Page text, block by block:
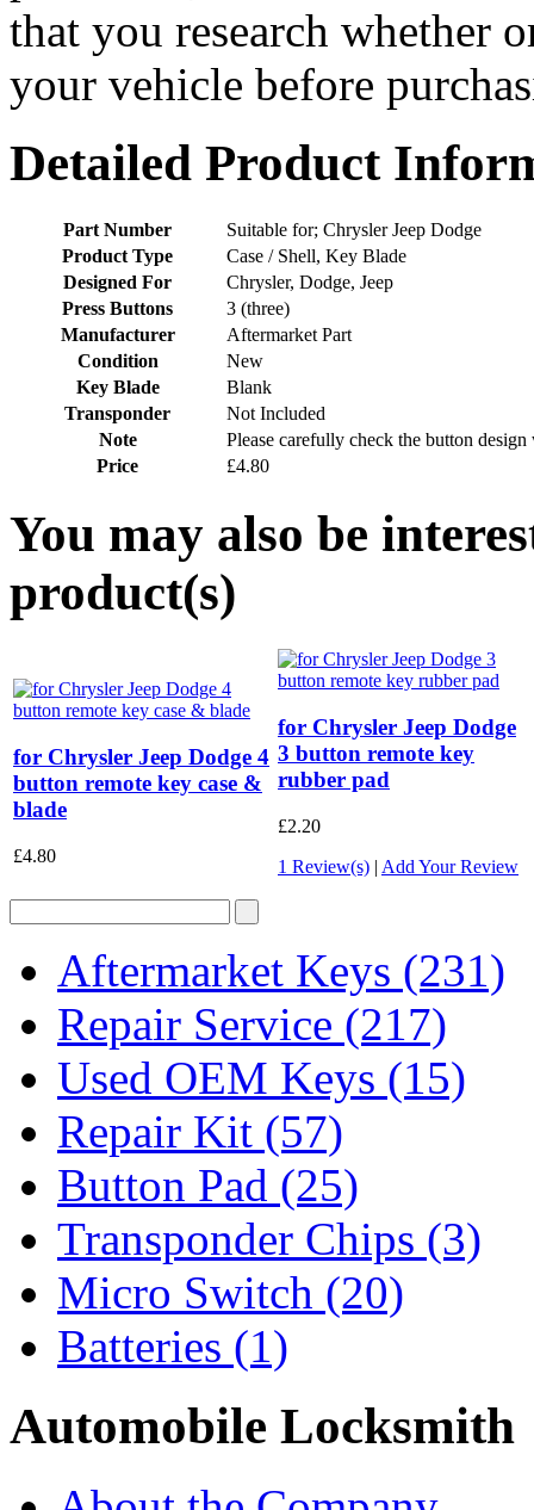
that you research whether
your vehicle before
Detailed Product
Part Number
Suitable for; Chrysler Jeep Dodge
Product Type
Case / Shell, Key Blade
Designed For
Chrysler, Dodge, Jeep
Press Buttons
3 (three)
Manufacturer
Aftermarket Part
Condition
New
Key Blade
Blank
Transponder
Not Included
Note
Please carefully check the button
Price
£4.80
You may also be
product(s)
for Chrysler Jeep Dodge 4
button remote key case &
blade
£4.80
for Chrysler Jeep Dodge
3 button remote key
rubber pad
£2.20
1 Review(s) | Add Your Review
Aftermarket Keys (231)
Repair Service (217)
Used OEM Keys (15)
Repair Kit (57)
Button Pad (25)
Transponder Chips (3)
Micro Switch (20)
Batteries (1)
Automobile Locksmith